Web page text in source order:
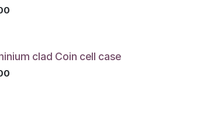
clad Coin cell case